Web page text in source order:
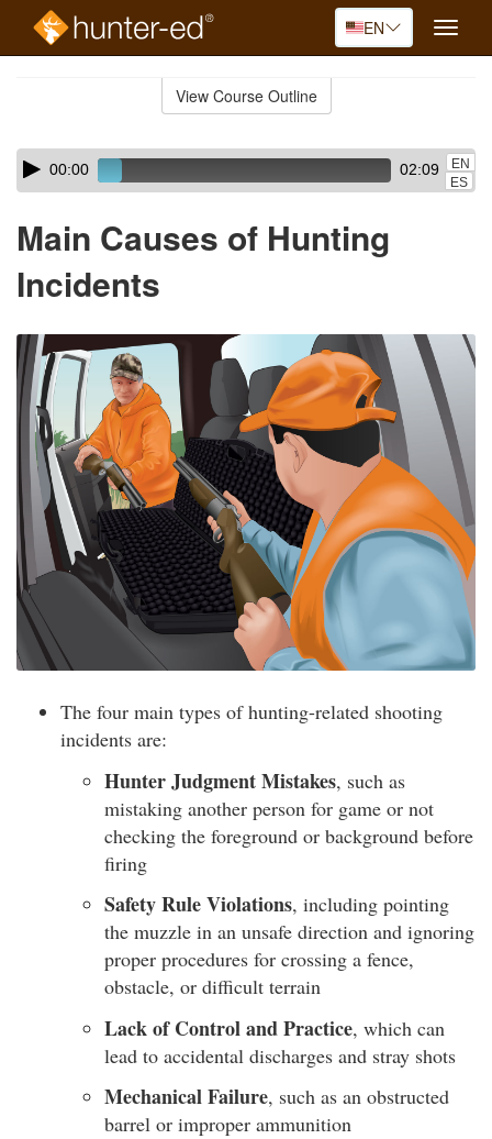
EN
Toggle
View Course Outline
Skip
audio
Audio
Player00:00 02:09
EN
ES
Main Causes of Hunting
Incidents
The four main types of hunting-related shooting
incidents are:
Hunter Judgment Mistakes, such as
mistaking another person for game or not
checking the foreground or background before
firing
Safety Rule Violations, including pointing
the muzzle in an unsafe direction and ignoring
proper procedures for crossing a fence,
obstacle, or difficult terrain
Lack of Control and Practice, which can
lead to accidental discharges and stray shots
Mechanical Failure, such as an obstructed
barrel or improper ammunition